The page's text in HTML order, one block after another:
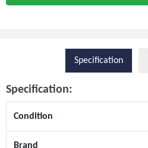
Specification
Specification:
Condition
Brand